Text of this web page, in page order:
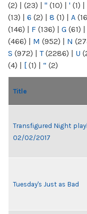
(2) | (23) | " (10) | ' (1) |
(13) | 6 (2) | 8 (1) | A
(146) | F (136) | G (61) |
(466) | M (952) | N
S (972) | T(2286) | U
(4) | [ (1) | “ (2)
Title
Transfigured Night
02/02/2017
Tuesday's Just as Bad